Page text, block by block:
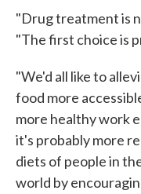
"Drug treatment is
"The first choice is
"We'd all like to
food more
more healthy work
it's probably more
diets of people in
world by